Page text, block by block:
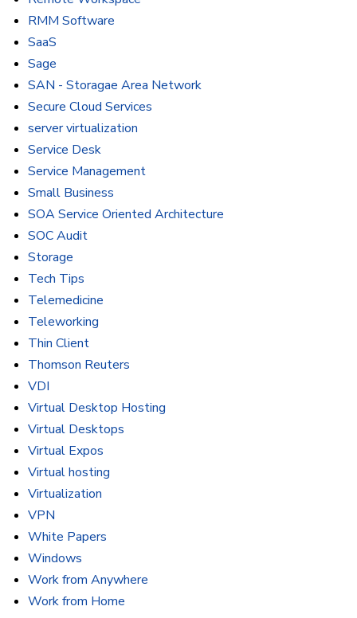
RMM Software
SaaS
Sage
SAN - Storagae Area Network
Secure Cloud Services
server virtualization
Service Desk
Service Management
Small Business
SOA Service Oriented Architecture
SOC Audit
Storage
Tech Tips
Telemedicine
Teleworking
Thin Client
Thomson Reuters
VDI
Virtual Desktop Hosting
Virtual Desktops
Virtual Expos
Virtual hosting
Virtualization
VPN
White Papers
Windows
Work from Anywhere
Work from Home